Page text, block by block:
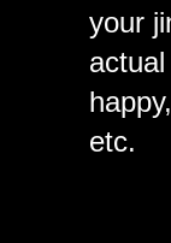
your
etc.